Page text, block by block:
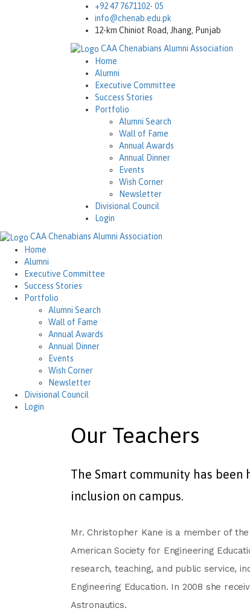
+92 47 7671102- 05
info@chenab.edu.pk
12-km Chiniot Road, Jhang, Punjab
CAAChenabians Alumni Association
Home
Alumni
Executive Committee
Success Stories
Portfolio
Alumni Search
Wall of Fame
Annual Awards
Annual Dinner
Events
Wish Corner
Newsletter
Divisional Council
Login
CAAChenabians Alumni Association
Home
Alumni
Executive Committee
Success Stories
Portfolio
Alumni Search
Wall of Fame
Annual Awards
Annual Dinner
Events
Wish Corner
Newsletter
Divisional Council
Login
Our Teachers
The Smart community has
inclusion on campus.
Mr. Christopher Kane is a member of
American Society for Engineering
research, teaching, and public service,
Engineering Education. In 2008 she
Astronautics.